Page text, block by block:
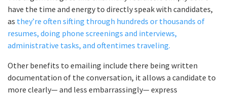
have the time and energy to directly speak with candidates,
as they’re often sifting through hundreds or thousands of
resumes, doing phone screenings and interviews,
administrative tasks, and oftentimes traveling.
Other benefits to emailing include there being written
documentation of the conversation, it allows a candidate to
more clearly— and less embarrassingly— express